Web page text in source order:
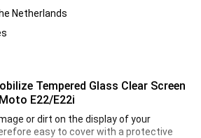
Netherlands
Tempered Glass Clear Screen
E22/E22i
or dirt on the display of your
easy to cover with a protective